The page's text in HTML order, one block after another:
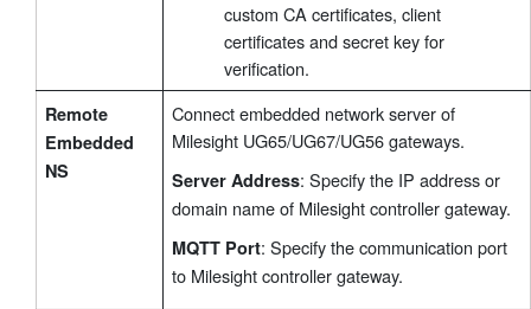
custom CA certificates, client
certificates and secret key for
verification.
Remote
Embedded
NS
Connect embedded network server of
Milesight UG65/UG67/UG56 gateways.
Server Address: Specify the IP address or
domain name of Milesight controller gateway.
MQTT Port: Specify the communication port
to Milesight controller gateway.